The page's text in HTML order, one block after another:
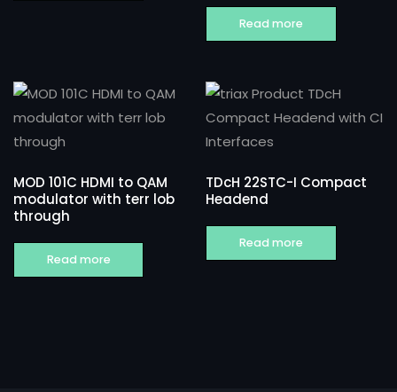
Read more
MOD 101C HDMI to QAM
modulator with terr lob
through
Read more
TDcH 22STC-I Compact
Headend
Read more